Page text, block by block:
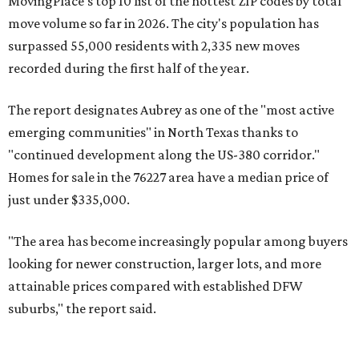
move volume so far in 2026. The city's population has
surpassed 55,000 residents with 2,335 new moves
recorded during the first half of the year.
The report designates Aubrey as one of the "most active
emerging communities" in North Texas thanks to
"continued development along the US-380 corridor."
Homes for sale in the 76227 area have a median price of
just under $335,000.
"The area has become increasingly popular among buyers
looking for newer construction, larger lots, and more
attainable prices compared with established DFW
suburbs," the report said.